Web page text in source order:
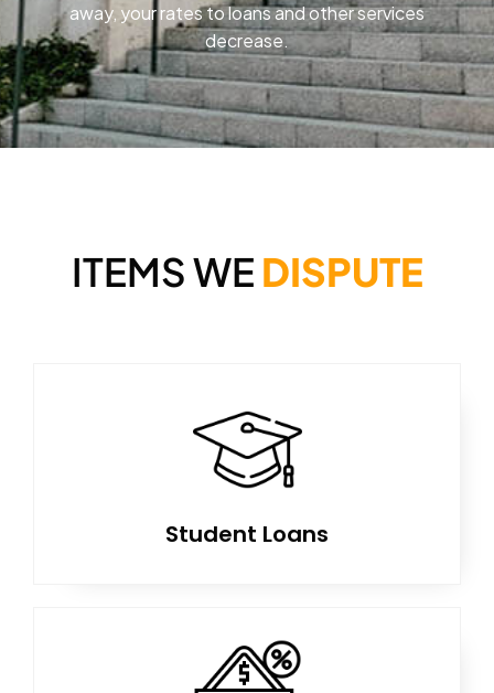
away, your rates to loans and other services
decrease.
ITEMS WE DISPUTE
Student Loans